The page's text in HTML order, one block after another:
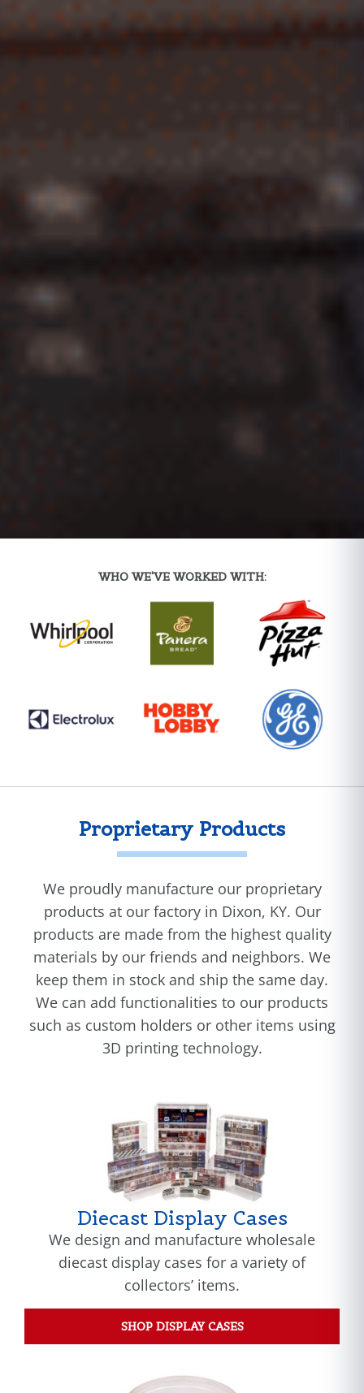
WHO WE'VE WORKED WITH:
Proprietary Products
We proudly manufacture our proprietary
products at our factory in Dixon, KY. Our
products are made from the highest quality
materials by our friends and neighbors. We
keep them in stock and ship the same day.
We can add functionalities to our products
such as custom holders or other items using
3D printing technology.
Diecast Display Cases
We design and manufacture wholesale
diecast display cases for a variety of
collectors’ items.
SHOP DISPLAY CASES